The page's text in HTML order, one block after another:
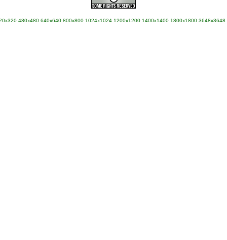
480x480 640x640 800x800 1024x1024 1200x1200 1400x1400 1800x1800 3648x3648